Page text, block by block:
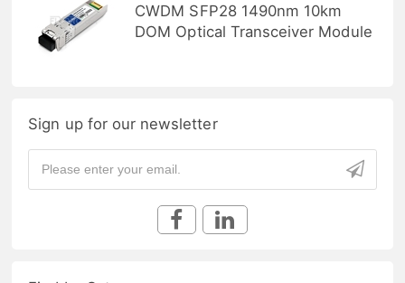
CWDM SFP28 1490nm 10km
DOM Optical Transceiver Module
Sign up for our newsletter